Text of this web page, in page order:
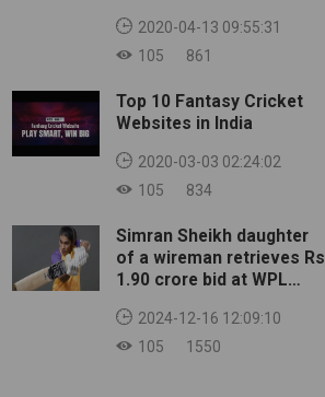
2020-04-13 09:55:31
105
861
Top 10 Fantasy Cricket
Websites in India
2020-03-03 02:24:02
105
834
Simran Sheikh daughter
of a wireman retrieves Rs
1.90 crore bid at WPL
2024-12-16 12:09:10
105
1550